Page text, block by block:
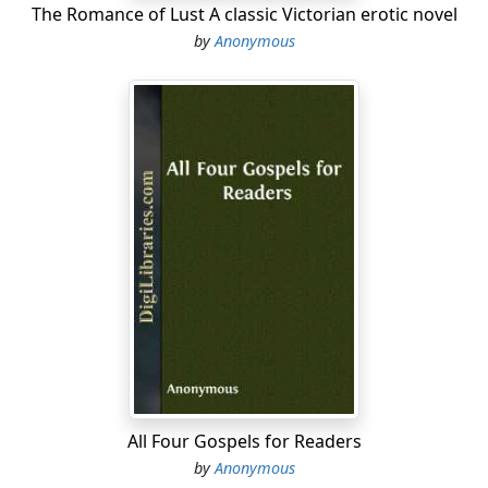
The Romance of Lust A classic Victorian erotic novel
byAnonymous
All Four Gospels for Readers
byAnonymous